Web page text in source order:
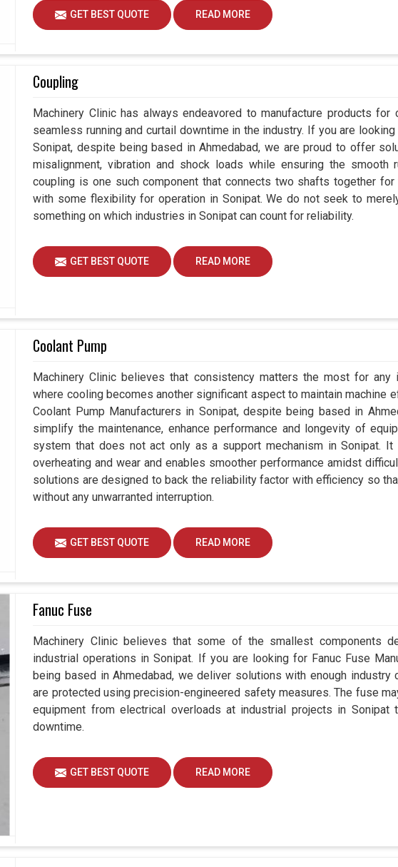
GET BEST QUOTE READ MORE
Coupling
Machinery Clinic has always endeavored to manufacture products for
seamless running and curtail downtime in the industry. If you are
Sonipat, despite being based in Ahmedabad, we are proud to offer
misalignment, vibration and shock loads while ensuring the smooth
coupling is one such component that connects two shafts together
with some flexibility for operation in Sonipat. We do not seek to
something on which industries in Sonipat can count for reliability.
GET BEST QUOTE READ MORE
Coolant Pump
Machinery Clinic believes that consistency matters the most for any
where cooling becomes another significant aspect to maintain machine
Coolant Pump Manufacturers in Sonipat, despite being based in
simplify the maintenance, enhance performance and longevity of
system that does not act only as a support mechanism in Sonipat.
overheating and wear and enables smoother performance amidst
solutions are designed to back the reliability factor with efficiency so
without any unwarranted interruption.
GET BEST QUOTE READ MORE
Fanuc Fuse
Machinery Clinic believes that some of the smallest components
industrial operations in Sonipat. If you are looking for Fanuc Fuse
being based in Ahmedabad, we deliver solutions with enough industry
are protected using precision-engineered safety measures. The fuse
equipment from electrical overloads at industrial projects in Sonipat
downtime.
GET BEST QUOTE READ MORE